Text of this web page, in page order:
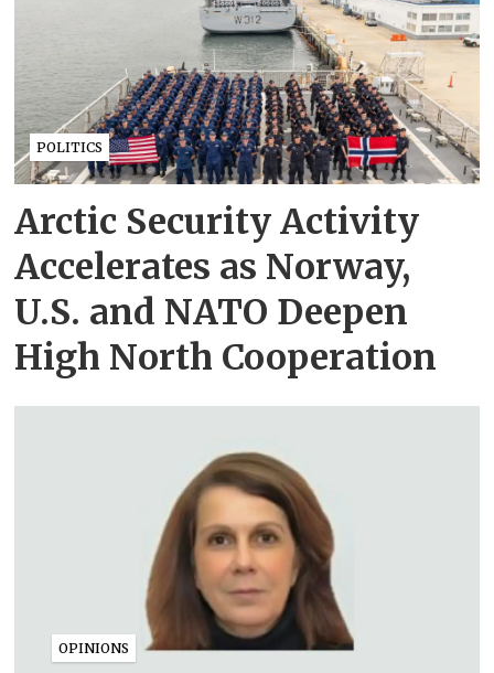
POLITICS
Arctic Security Activity
Accelerates as Norway,
U.S. and NATO Deepen
High North Cooperation
OPINIONS